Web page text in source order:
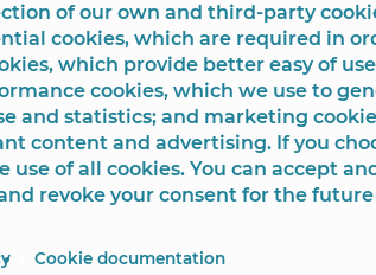
de BenidormPlaza SS.MM. Los Reyes
of our own and third-party
cookies, which are required in
which provide better easy of
cookies, which we use to
and statistics; and marketing
content and advertising. If you
use of all cookies. You can accept
revoke your consent for the
Cookie documentation